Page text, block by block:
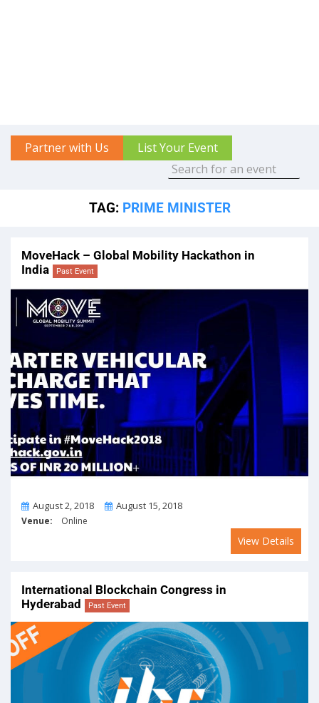
Partner with Us List Your Event
TAG: PRIME MINISTER
MoveHack – Global Mobility Hackathon in
India
Past Event
From
August 2, 2018 ToAugust 15, 2018
Venue: Online
View Details
International Blockchain Congress in
Hyderabad
Past Event